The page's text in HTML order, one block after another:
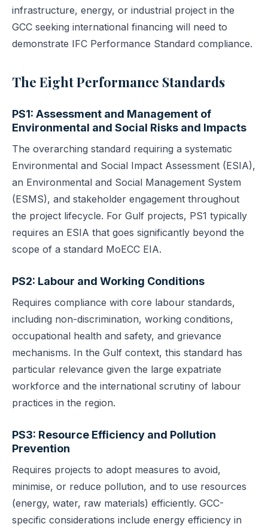
infrastructure, energy, or industrial project in the
GCC seeking international financing will need to
demonstrate IFC Performance Standard compliance.
The Eight Performance Standards
PS1: Assessment and Management of
Environmental and Social Risks and Impacts
The overarching standard requiring a systematic
Environmental and Social Impact Assessment (ESIA),
an Environmental and Social Management System
(ESMS), and stakeholder engagement throughout
the project lifecycle. For Gulf projects, PS1 typically
requires an ESIA that goes significantly beyond the
scope of a standard MoECC EIA.
PS2: Labour and Working Conditions
Requires compliance with core labour standards,
including non-discrimination, working conditions,
occupational health and safety, and grievance
mechanisms. In the Gulf context, this standard has
particular relevance given the large expatriate
workforce and the international scrutiny of labour
practices in the region.
PS3: Resource Efficiency and Pollution
Prevention
Requires projects to adopt measures to avoid,
minimise, or reduce pollution, and to use resources
(energy, water, raw materials) efficiently. GCC-
specific considerations include energy efficiency in